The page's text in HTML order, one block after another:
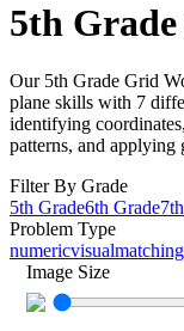
5th
Our 5th Grade Grid
plane skills with 7
identifying
patterns, and
Filter By Grade
5th Grade6th Grade
Problem Type
numericvisual
Image Size